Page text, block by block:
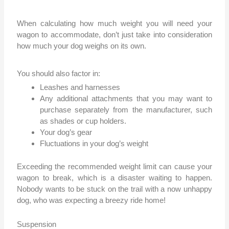
When calculating how much weight you will need your
wagon to accommodate, don’t just take into consideration
how much your dog weighs on its own.
You should also factor in:
Leashes and harnesses
Any additional attachments that you may want to
purchase separately from the manufacturer, such
as shades or cup holders.
Your dog’s gear
Fluctuations in your dog’s weight
Exceeding the recommended weight limit can cause your
wagon to break, which is a disaster waiting to happen.
Nobody wants to be stuck on the trail with a now unhappy
dog, who was expecting a breezy ride home!
Suspension